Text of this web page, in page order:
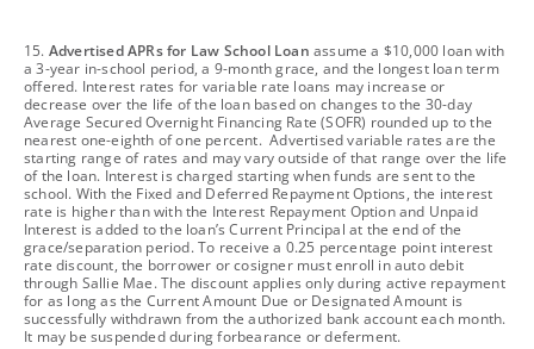
footnote
15. Advertised APRs for Law School Loan assume a $10,000 loan with
a 3-year in-school period, a 9-month grace, and the longest loan term
offered. Interest rates for variable rate loans may increase or
decrease over the life of the loan based on changes to the 30-day
Average Secured Overnight Financing Rate (SOFR) rounded up to the
nearest one-eighth of one percent. Advertised variable rates are the
starting range of rates and may vary outside of that range over the life
of the loan. Interest is charged starting when funds are sent to the
school. With the Fixed and Deferred Repayment Options, the interest
rate is higher than with the Interest Repayment Option and Unpaid
Interest is added to the loan’s Current Principal at the end of the
grace/separation period. To receive a 0.25 percentage point interest
rate discount, the borrower or cosigner must enroll in auto debit
through Sallie Mae. The discount applies only during active repayment
for as long as the Current Amount Due or Designated Amount is
successfully withdrawn from the authorized bank account each month.
It may be suspended during forbearance or deferment.